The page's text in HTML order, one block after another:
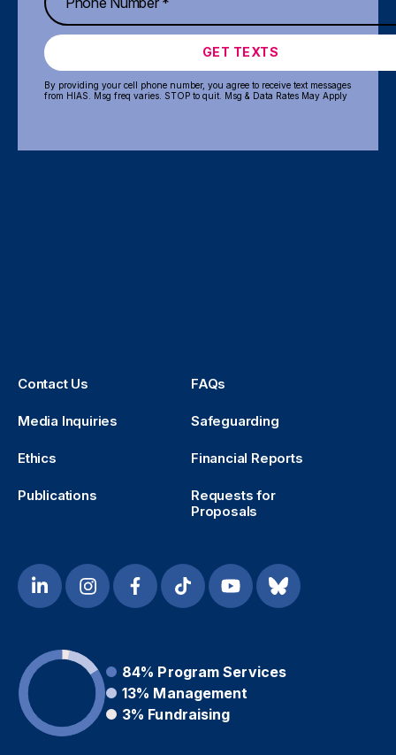
GET TEXTS
By providing your cell phone number, you agree to receive text messages
from HIAS. Msg freq varies. STOP to quit. Msg & Data Rates May Apply
Contact Us FAQs
Media Inquiries Safeguarding
Ethics Financial Reports
Publications
Requests for
Proposals
84% Program Services
13% Management
3% Fundraising